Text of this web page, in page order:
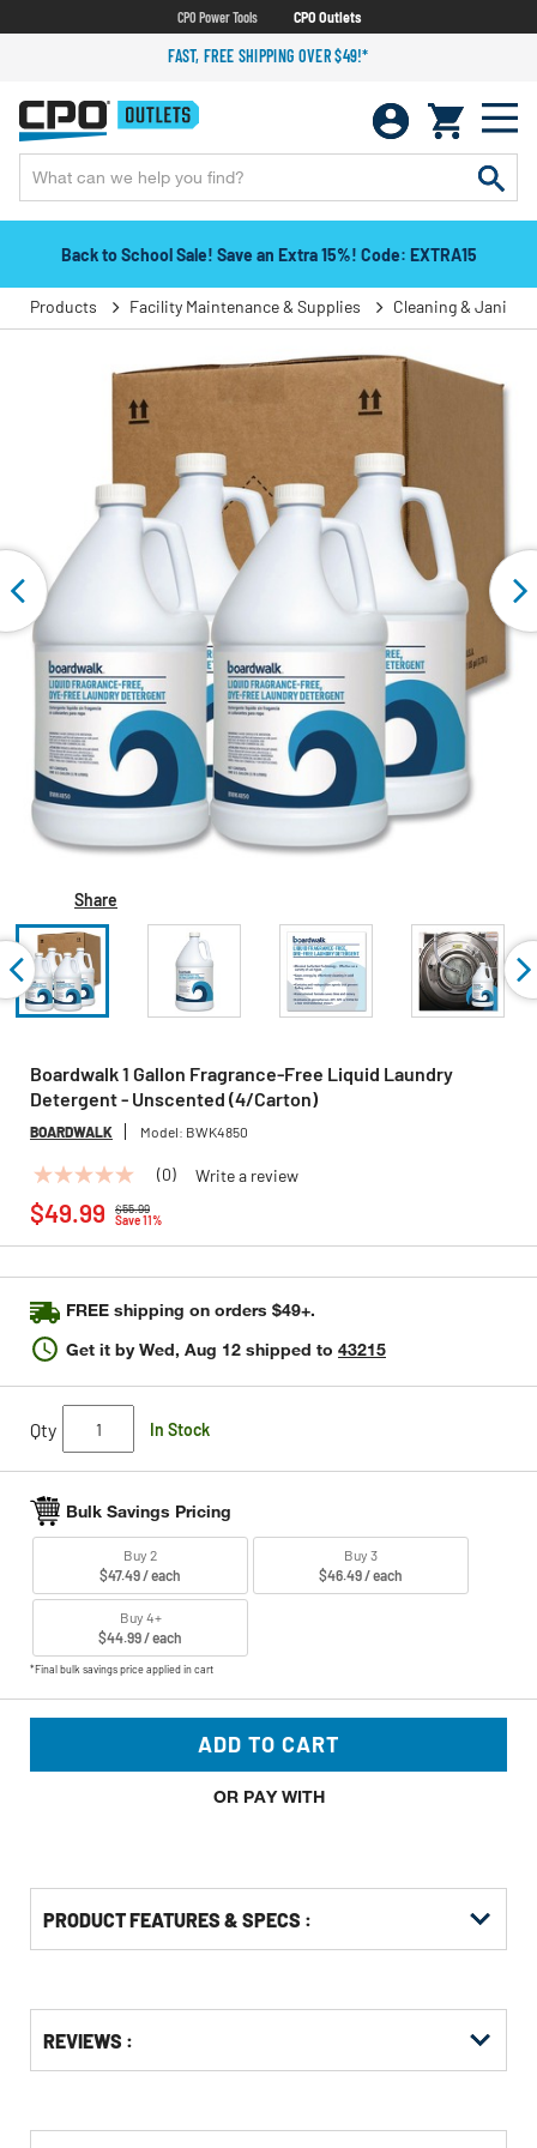
CPO Power Tools CPO Outlets
FAST, FREE SHIPPING OVER $49!*
Back to School Sale! Save an Extra 15%! Code: EXTRA15
Products Facility Maintenance & Supplies Cleaning &
Share
Boardwalk 1 Gallon Fragrance-Free Liquid Laundry
Detergent - Unscented (4/Carton)
BOARDWALK Model: BWK4850
No
rating
value
Same
link.
(0) Write a review
$55.99
Save 11%
$49.99
FREE shipping on orders $49+.
Get it byWed, Aug 12 shipped to 43215
Qty In Stock
Bulk Savings Pricing
Buy 2
$47.49 / each
Buy 3
$46.49 / each
Buy 4+
$44.99 / each
*Final bulk savings price applied in cart
ADD TO CART
OR PAY WITH
PRODUCT FEATURES & SPECS :
Other
Buying
KittingREVIEWS :